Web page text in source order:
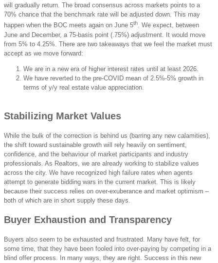
will gradually return. The broad consensus across markets points to a
70% chance that the benchmark rate will be adjusted down. This may
happen when the BOC meets again on June 5th. We expect, between
June and December, a 75-basis point (.75%) adjustment. It would move
from 5% to 4.25%. There are two takeaways that we feel the market must
accept as we move forward:
We are in a new era of higher interest rates until at least 2026.
We have reverted to the pre-COVID mean of 2.5%-5% growth in
terms of y/y real estate value appreciation.
Stabilizing Market Values
While the bulk of the correction is behind us (barring any new calamities),
the shift toward sustainable growth will rely heavily on sentiment,
confidence, and the behaviour of market participants and industry
professionals. As Realtors, we are already working to stabilize values
across the city. We have recognized high failure rates when agents
attempt to generate bidding wars in the current market. This is likely
because their success relies on over-exuberance and market optimism –
both of which are in short supply these days.
Buyer Exhaustion and Transparency
Buyers also seem to be exhausted and frustrated. Many have felt, for
some time, that they have been fooled into over-paying by competing in a
blind offer process. In many ways, they are right. Success in this new